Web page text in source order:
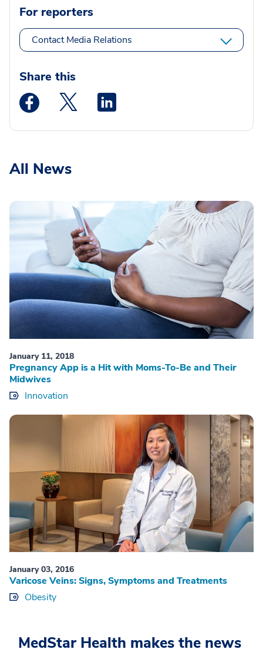
For reporters
Contact Media Relations
Share this
Medstar Facebook opens a new window
Medstar Twitter opens a new window
All News
January 11, 2018
Pregnancy App is a Hit with Moms-To-Be and Their
Midwives
Innovation
January 03, 2016
Varicose Veins: Signs, Symptoms and Treatments
Obesity
MedStar Health makes the news